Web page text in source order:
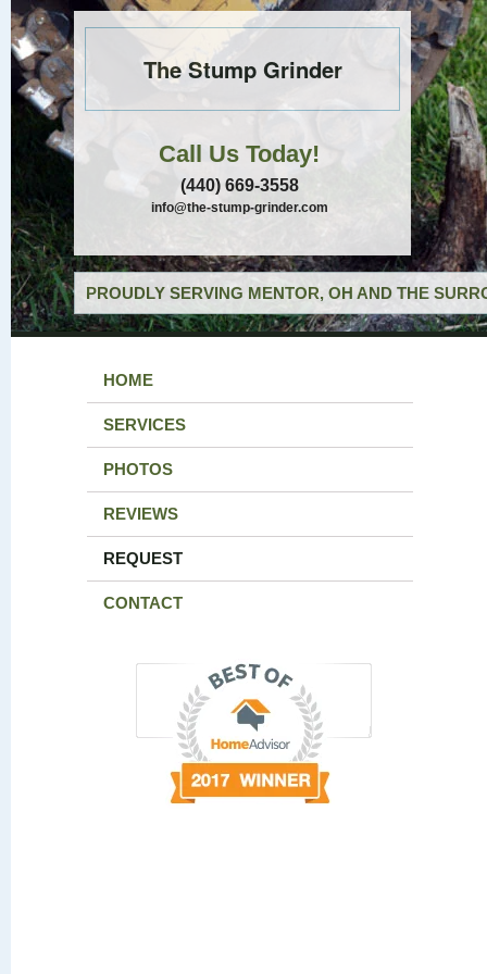
The Stump Grinder
Call Us Today!
(440) 669-3558
info@the-stump-grinder.com
PROUDLY SERVING MENTOR, OH AND THE
HOME
SERVICES
PHOTOS
REVIEWS
REQUEST
CONTACT